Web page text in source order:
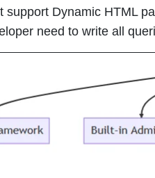
support Dynamic HTML
need to write all